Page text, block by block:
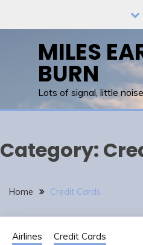
MILES
BURN
Lots of signal, little noise
Category:
Home Credit Cards
Airlines Credit Cards